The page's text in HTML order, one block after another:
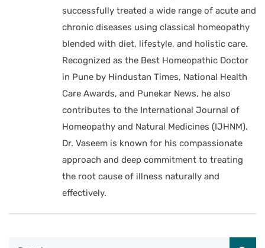
successfully treated a wide range of acute and
chronic diseases using classical homeopathy
blended with diet, lifestyle, and holistic care.
Recognized as the Best Homeopathic Doctor
in Pune by Hindustan Times, National Health
Care Awards, and Punekar News, he also
contributes to the International Journal of
Homeopathy and Natural Medicines (IJHNM).
Dr. Vaseem is known for his compassionate
approach and deep commitment to treating
the root cause of illness naturally and
effectively.